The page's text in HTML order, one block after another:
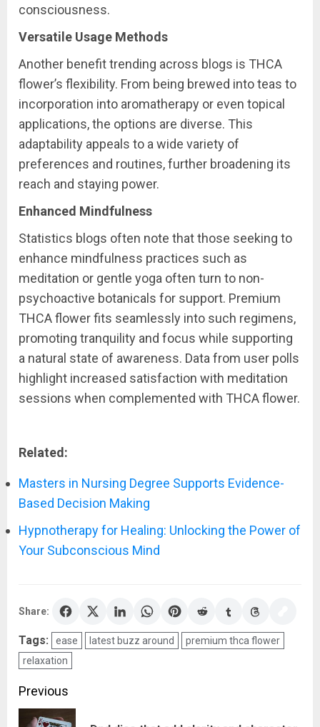
consciousness.
Versatile Usage Methods
Another benefit trending across blogs is THCA
flower’s flexibility. From being brewed into teas to
incorporation into aromatherapy or even topical
applications, the options are diverse. This
adaptability appeals to a wide variety of
preferences and routines, further broadening its
reach and staying power.
Enhanced Mindfulness
Statistics blogs often note that those seeking to
enhance mindfulness practices such as
meditation or gentle yoga often turn to non-
psychoactive botanicals for support. Premium
THCA flower fits seamlessly into such regimens,
promoting tranquility and focus while supporting
a natural state of awareness. Data from user polls
highlight increased satisfaction with meditation
sessions when complemented with THCA flower.
Related:
Masters in Nursing Degree Supports Evidence-
Based Decision Making
Hypnotherapy for Healing: Unlocking the Power of
Your Subconscious Mind
Share:
Tags: ease latest buzz around
premium thca flower
relaxation
Post
Previous